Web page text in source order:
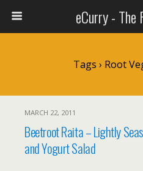
eCurry - The
Tags › Root
MARCH 22, 2011
Beetroot Raita – Lightly
and Yogurt Salad